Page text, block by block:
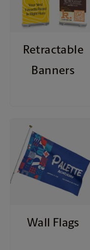
Retractable
Banners
Wall Flags